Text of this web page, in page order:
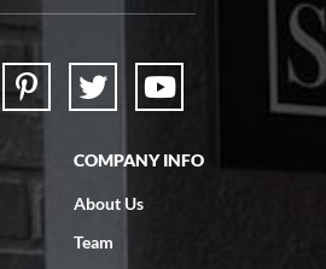
work with: responsive, great
COMPANY INFO
About Us
Team